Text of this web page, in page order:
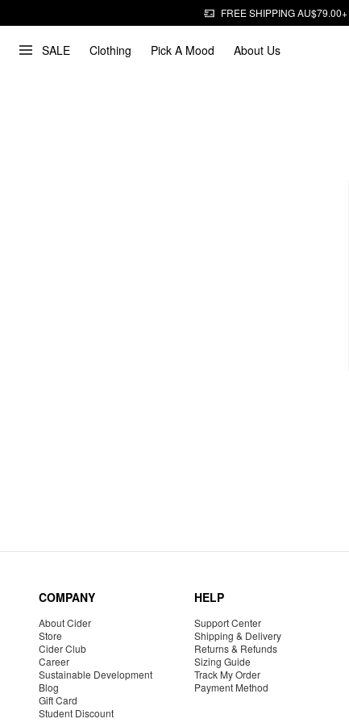
FREE SHIPPING AU$79.00+
SALE Clothing Pick A Mood About Us
COMPANY
About Cider
Store
Cider Club
Career
Sustainable Development
Blog
Gift Card
Student Discount
HELP
Support Center
Shipping & Delivery
Returns & Refunds
Sizing Guide
Track My Order
Payment Method